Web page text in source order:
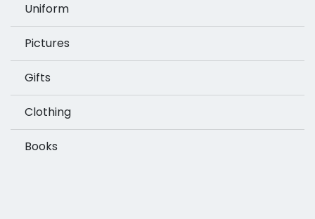
Uniform
Pictures
Gifts
Clothing
Books